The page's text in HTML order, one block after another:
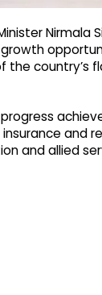
Nirmala
country’s
and
and allied